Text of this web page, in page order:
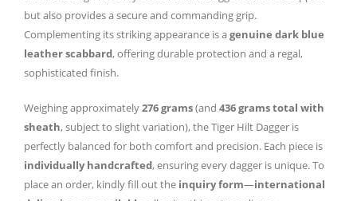
but also provides a secure and commanding grip.
Complementing its striking appearance is agenuine dark blue
leather scabbard, offering durable protection and a regal,
sophisticated finish.
Weighing approximately276 grams(and 436 grams total with
sheath, subject to slight variation), the Tiger Hilt Dagger is
perfectly balanced for both comfort and precision. Each piece is
individually handcrafted, ensuring every dagger is unique. To
place an order, kindly fill out the inquiry form—international